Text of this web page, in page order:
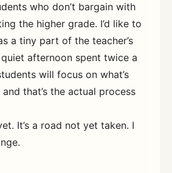
who don’t bargain with
the higher grade. I’d like to
a tiny part of the teacher’s
afternoon spent twice a
will focus on what’s
that’s the actual process
It’s a road not yet taken. I